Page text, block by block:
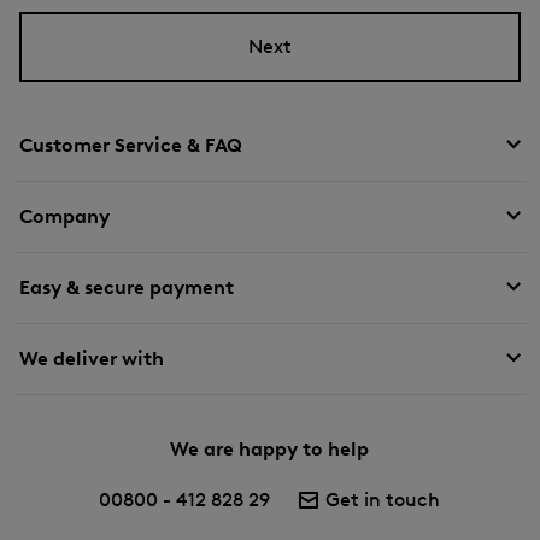
Customer Service & FAQ
Company
Easy & secure payment
We deliver with
We are happy to help
00800 - 412 828 29 Get in touch
Next